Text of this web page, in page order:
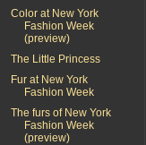
Color at New York
Fashion Week
(preview)
The Little Princess
Fur at New York
Fashion Week
The furs of New York
Fashion Week
(preview)